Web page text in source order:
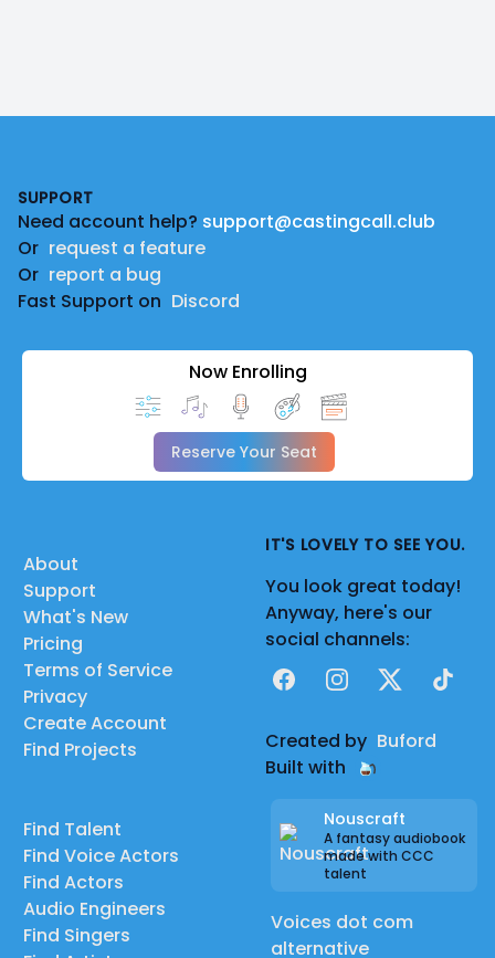
SUPPORT
Need account help? support@castingcall.club
Or request a feature
Or report a bug
Fast Support on Discord
Now Enrolling
Reserve Your Seat
About
Support
What's New
Pricing
Terms of Service
Privacy
Create Account
Find Projects
Find Talent
Find Voice Actors
Find Actors
Audio Engineers
Find Singers
IT'S LOVELY TO SEE YOU.
You look great today!
Anyway, here's our
social channels:
FacebookInstagram
X TikTok
Created by Buford
Built with
Nouscraft
A fantasy audiobook
made with CCC
talent
Voices dot com
alternative